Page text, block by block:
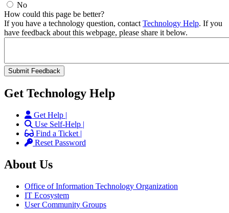
No
How could this page be better?
If you have a technology question, contact Technology Help. If you
have feedback about this webpage, please share it below.
Get Technology Help
Get Help |
Use Self-Help |
Find a Ticket |
Reset Password
About Us
Office of Information Technology Organization
IT Ecosystem
User Community Groups